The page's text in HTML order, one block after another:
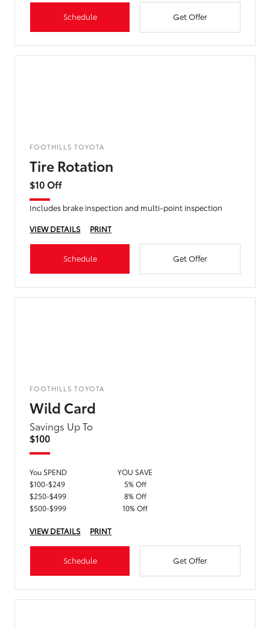
Schedule Get Offer
FOOTHILLS TOYOTA
Tire Rotation
$10 Off
Includes brake inspection and multi-point inspection
VIEW DETAILS
PRINT
Schedule Get Offer
FOOTHILLS TOYOTA
Wild Card
Savings Up To
$100
You SPEND
YOU SAVE
$100-$249
5% Off
$250-$499
8% Off
$500-$999
10% Off
VIEW DETAILS PRINT
Schedule Get Offer